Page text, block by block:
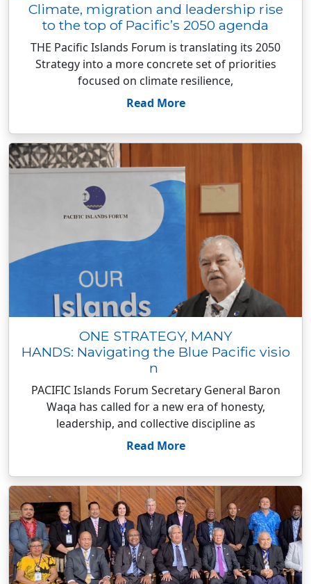
Climate, migration and leadership rise
to the top of Pacific’s 2050 agenda
THE Pacific Islands Forum is translating its 2050
Strategy into a more concrete set of priorities
focused on climate resilience,
Read More
ONE STRATEGY, MANY
HANDS: Navigating the Blue Pacific visio
n
PACIFIC Islands Forum Secretary General Baron
Waqa has called for a new era of honesty,
leadership, and collective discipline as
Read More